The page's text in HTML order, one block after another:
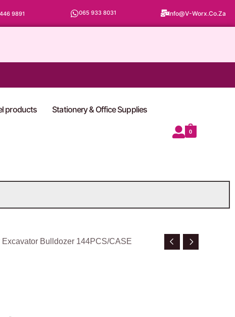
9891 065 933 8031 Info@v-Worx.co.za
products Stationery & Office Supplies
0
Excavator Bulldozer 144PCS/CASE